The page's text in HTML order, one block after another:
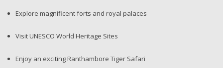
Explore magnificent forts and royal palaces
Visit UNESCO World Heritage Sites
Enjoy an exciting Ranthambore Tiger Safari